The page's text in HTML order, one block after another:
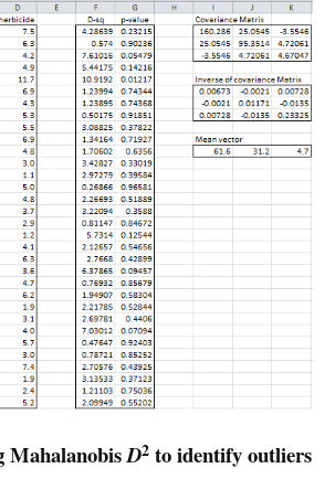
MahalanobisD2 to identify outliers